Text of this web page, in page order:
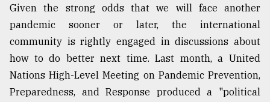
the
Khulna
..
August
2018
Given the strong odds that we will face another
pandemic sooner or later, the international
community is rightly engaged in discussions about
how to do better next time. Last month, a United
Nations High-Level Meeting on Pandemic Prevention,
Preparedness, and Response produced a "political